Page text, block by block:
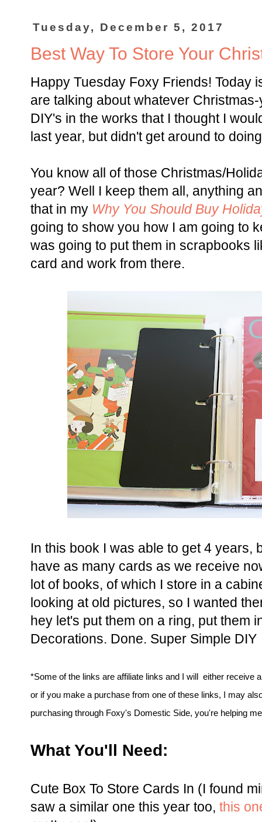
Tuesday, December 5, 2017
Best Way To Store Your
Happy Tuesday Foxy Friends! Today
are talking about whatever
DIY's in the works that I thought I
last year, but didn't get around to
You know all of those Christmas/
year? Well I keep them all, anything
that in my Why You Should Buy
going to show you how I am going to
was going to put them in scrapbooks
card and work from there.
In this book I was able to get 4 years,
have as many cards as we receive
lot of books, of which I store in a
looking at old pictures, so I wanted
hey let's put them on a ring, put them
Decorations. Done. Super Simple DIY
*Some of the links are affiliate links and I will either receive
or if you make a purchase from one of these links, I may
purchasing through Foxy's Domestic Side, you're helping
What You'll Need:
Cute Box To Store Cards In (I found
saw a similar one this year too, this